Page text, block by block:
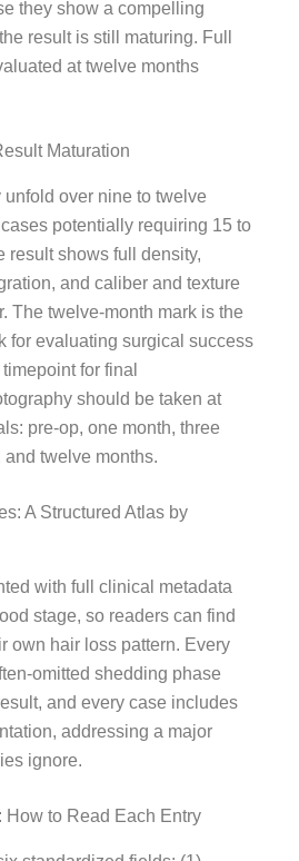
they show a compelling
result is still maturing. Full
at twelve months
Maturation
over nine to twelve
potentially requiring 15 to
result shows full density,
and caliber and texture
The twelve-month mark is the
for evaluating surgical success
for final
should be taken at
pre-op, one month, three
and twelve months.
A Structured Atlas by
with full clinical metadata
stage, so readers can find
own hair loss pattern. Every
omitted shedding phase
and every case includes
addressing a major
ignore.
How to Read Each Entry